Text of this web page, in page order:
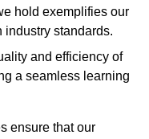
hold exemplifies our
standards.
and efficiency of
a seamless learning
ensure that our